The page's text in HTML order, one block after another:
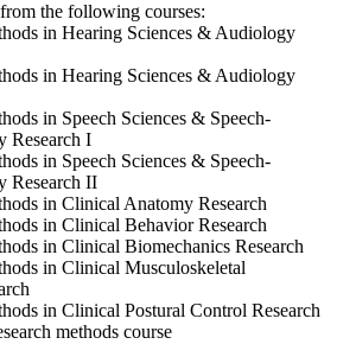
the following courses:
in Hearing Sciences & Audiology
in Hearing Sciences & Audiology
in Speech Sciences & Speech-
Research I
in Speech Sciences & Speech-
Research II
in Clinical Anatomy Research
in Clinical Behavior Research
in Clinical Biomechanics Research
in Clinical Musculoskeletal
in Clinical Postural Control Research
methods course